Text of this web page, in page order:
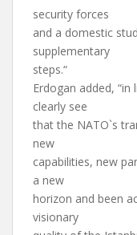
security forces
and a domestic
supplementary
steps.“
Erdogan added,
clearly see
that the NATO`s
new
capabilities, new
a new
horizon and been
visionary